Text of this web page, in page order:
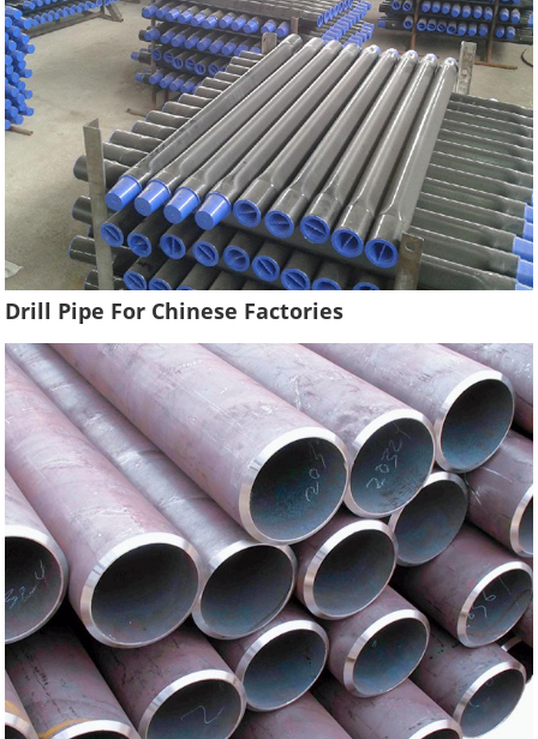
Drill Pipe For Chinese Factories